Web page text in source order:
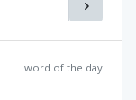
word of the day